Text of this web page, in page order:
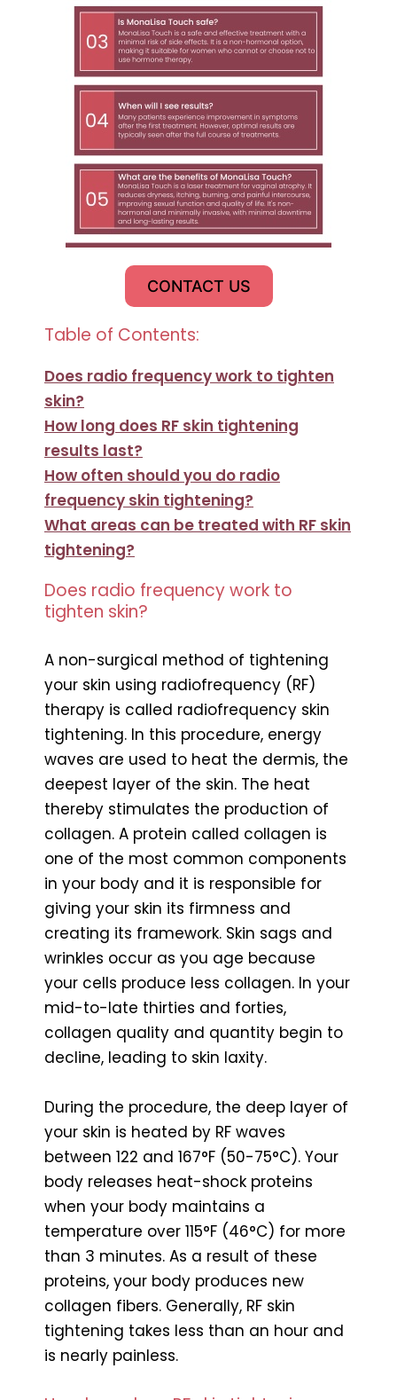
CONTACT US
Table of Contents:
Does radio frequency work to tighten
skin?
How long does RF skin tightening
results last?
How often should you do radio
frequency skin tightening?
What areas can be treated with RF skin
tightening?
Does radio frequency work to
tighten skin?
A non-surgical method of tightening
your skin using radiofrequency (RF)
therapy is called radiofrequency skin
tightening. In this procedure, energy
waves are used to heat the dermis, the
deepest layer of the skin. The heat
thereby stimulates the production of
collagen. A protein called collagen is
one of the most common components
in your body and it is responsible for
giving your skin its firmness and
creating its framework. Skin sags and
wrinkles occur as you age because
your cells produce less collagen. In your
mid-to-late thirties and forties,
collagen quality and quantity begin to
decline, leading to skin laxity.
During the procedure, the deep layer of
your skin is heated by RF waves
between 122 and 167°F (50-75°C). Your
body releases heat-shock proteins
when your body maintains a
temperature over 115°F (46°C) for more
than 3 minutes. As a result of these
proteins, your body produces new
collagen fibers. Generally, RF skin
tightening takes less than an hour and
is nearly painless.